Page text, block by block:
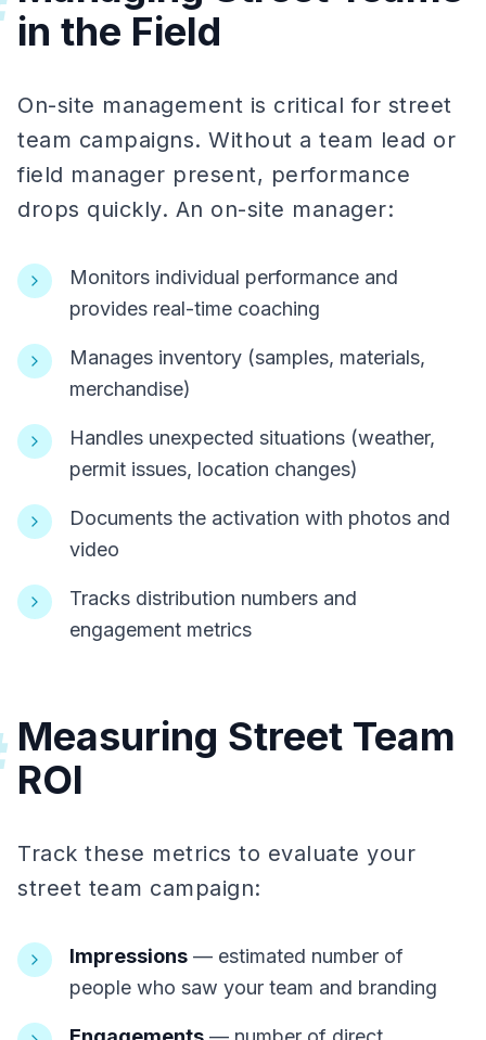
in the Field
On-site management is critical for street
team campaigns. Without a team lead or
field manager present, performance
drops quickly. An on-site manager:
Monitors individual performance and
provides real-time coaching
Manages inventory (samples, materials,
merchandise)
Handles unexpected situations (weather,
permit issues, location changes)
Documents the activation with photos and
video
Tracks distribution numbers and
engagement metrics
Measuring Street Team
ROI
Track these metrics to evaluate your
street team campaign:
Impressions — estimated number of
people who saw your team and branding